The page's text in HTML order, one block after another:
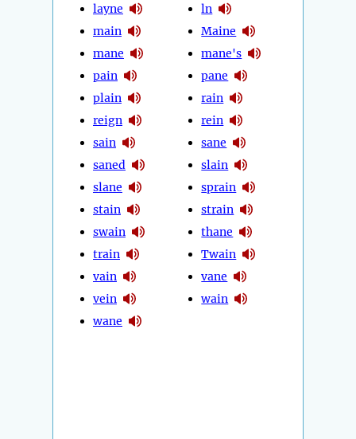
layne
main
mane
pain
plain
reign
sain
saned
slane
stain
swain
train
vain
vein
wane
ln
Maine
mane's
pane
rain
rein
sane
slain
sprain
strain
thane
Twain
vane
wain